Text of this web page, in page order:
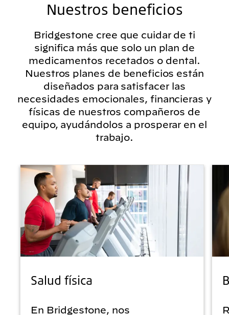
Nuestros beneficios
Bridgestone cree que cuidar de ti
significa más que solo un plan de
medicamentos recetados o dental.
Nuestros planes de beneficios están
diseñados para satisfacer las
necesidades emocionales, financieras y
físicas de nuestros compañeros de
equipo, ayudándolos a prosperar en el
trabajo.
Salud física
En Bridgestone, nos